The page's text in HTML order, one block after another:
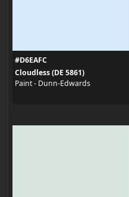
#D6EAFC
Cloudless (DE 5861)
Paint - Dunn-Edwards